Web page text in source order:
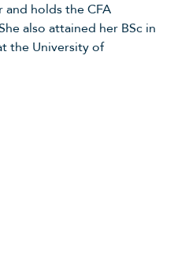
and holds the CFA
also attained her BSc in
the University of